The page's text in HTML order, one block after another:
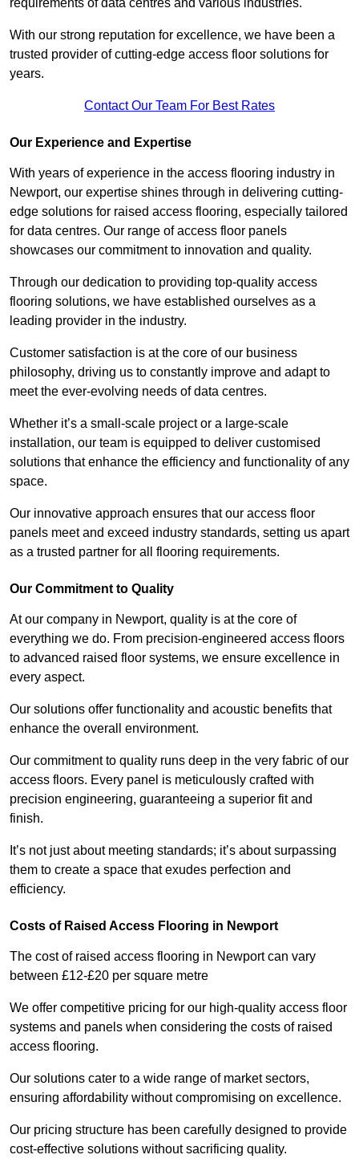
requirements of data centres and various industries.
With our strong reputation for excellence, we have been a
trusted provider of cutting-edge access floor solutions for
years.
Contact Our Team For Best Rates
Our Experience and Expertise
With years of experience in the access flooring industry in
Newport, our expertise shines through in delivering cutting-
edge solutions for raised access flooring, especially tailored
for data centres. Our range of access floor panels
showcases our commitment to innovation and quality.
Through our dedication to providing top-quality access
flooring solutions, we have established ourselves as a
leading provider in the industry.
Customer satisfaction is at the core of our business
philosophy, driving us to constantly improve and adapt to
meet the ever-evolving needs of data centres.
Whether it’s a small-scale project or a large-scale
installation, our team is equipped to deliver customised
solutions that enhance the efficiency and functionality of any
space.
Our innovative approach ensures that our access floor
panels meet and exceed industry standards, setting us apart
as a trusted partner for all flooring requirements.
Our Commitment to Quality
At our company in Newport, quality is at the core of
everything we do. From precision-engineered access floors
to advanced raised floor systems, we ensure excellence in
every aspect.
Our solutions offer functionality and acoustic benefits that
enhance the overall environment.
Our commitment to quality runs deep in the very fabric of our
access floors. Every panel is meticulously crafted with
precision engineering, guaranteeing a superior fit and
finish.
It’s not just about meeting standards; it’s about surpassing
them to create a space that exudes perfection and
efficiency.
Costs of Raised Access Flooring in Newport
The cost of raised access flooring in Newport can vary
between £12-£20 per square metre
We offer competitive pricing for our high-quality access floor
systems and panels when considering the costs of raised
access flooring.
Our solutions cater to a wide range of market sectors,
ensuring affordability without compromising on excellence.
Our pricing structure has been carefully designed to provide
cost-effective solutions without sacrificing quality.